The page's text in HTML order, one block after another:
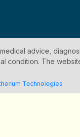
advice,
condition. The
Technologies